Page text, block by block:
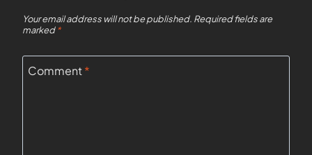
Your email address will not be published. Required fields are
marked*
Comment*